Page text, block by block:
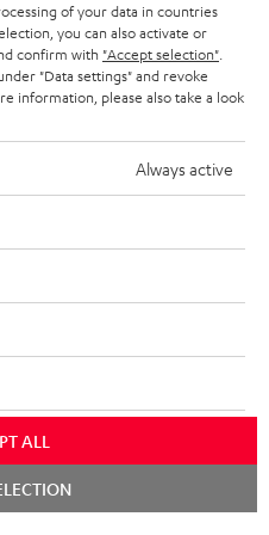
to change without notice including
Pictured accessories are not
batteries are included in the price.
reserved.
Privacy settings
of your data in countries
you can also activate or
confirm with "Accept selection"
"Data settings" and revoke
information, please also take a look
Always active
ALL